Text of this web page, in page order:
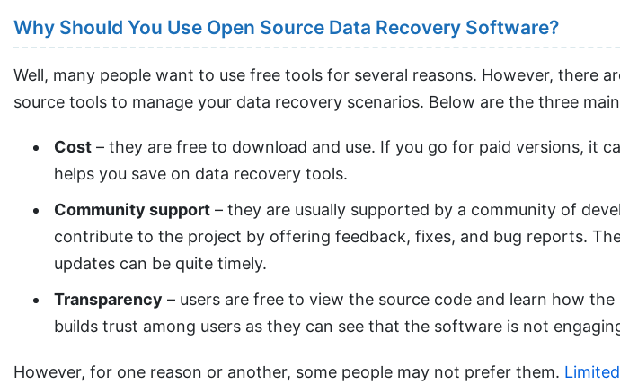
Why Should You Use Open Source Data Recovery Software?
Well, many people want to use free tools for several reasons. However, there
source tools to manage your data recovery scenarios. Below are the three
Cost – they are free to download and use. If you go for paid versions, it
helps you save on data recovery tools.
Community support – they are usually supported by a community of
contribute to the project by offering feedback, fixes, and bug reports.
updates can be quite timely.
Transparency – users are free to view the source code and learn how
builds trust among users as they can see that the software is not
However, for one reason or another, some people may not prefer them.